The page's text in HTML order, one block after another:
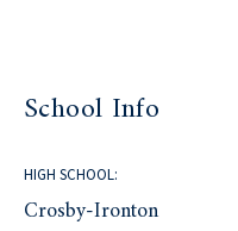
School Info
HIGH SCHOOL:
Crosby-Ironton